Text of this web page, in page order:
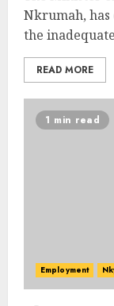
Nkrumah, has
the
READ MORE
1 min read
Employment